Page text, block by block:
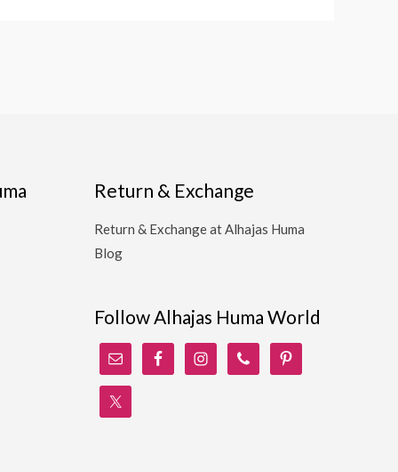
Return & Exchange
Return & Exchange at Alhajas Huma
Blog
Follow Alhajas Huma World